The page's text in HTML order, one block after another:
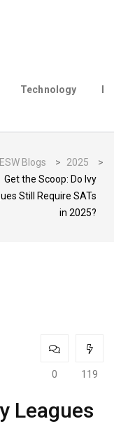
Technology
Blogs > 2025
>
Get the Scoop: Do Ivy
Still Require SATs
in 2025?
0 119
Leagues